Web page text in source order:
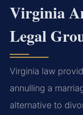
Virginia
Legal
Virginia law
annulling a
alternative to